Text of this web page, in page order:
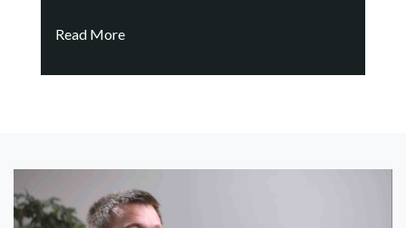
Read More